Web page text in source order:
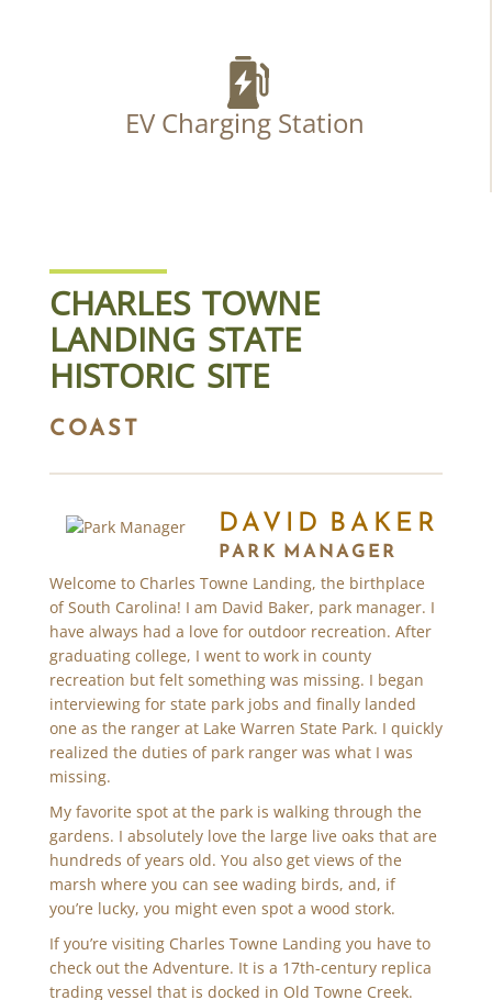
EV Charging Station
CHARLES TOWNE
LANDING STATE
HISTORIC SITE
COAST
DAVID BAKER
PARK MANAGER
Welcome to Charles Towne Landing, the birthplace
of South Carolina! I am David Baker, park manager. I
have always had a love for outdoor recreation. After
graduating college, I went to work in county
recreation but felt something was missing. I began
interviewing for state park jobs and finally landed
one as the ranger at Lake Warren State Park. I quickly
realized the duties of park ranger was what I was
missing.
My favorite spot at the park is walking through the
gardens. I absolutely love the large live oaks that are
hundreds of years old. You also get views of the
marsh where you can see wading birds, and, if
you’re lucky, you might even spot a wood stork.
If you’re visiting Charles Towne Landing you have to
check out the Adventure. It is a 17th-century replica
trading vessel that is docked in Old Towne Creek.